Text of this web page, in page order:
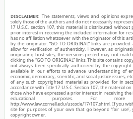
DISCLAIMER: The statements, views and opinions
solely those of the authors and do not necessarily
17 U.S.C. section 107, this material is distributed
prior interest in receiving the included information for
has no affiliation whatsoever with the originator of this
by the originator. “GO TO ORIGINAL” links are
allow for verification of authenticity. However, as
originating host sites, the versions posted may not
clicking the “GO TO ORIGINAL” links. This site contains
not always been specifically authorized by the
available in our efforts to advance understanding of
economic, democracy, scientific, and social justice issues,
of any such copyrighted material as provided for in
accordance with Title 17 U.S.C. Section 107, the material
those who have expressed a prior interest in receiving
educational purposes. For
http://www.law.cornell.edu/uscode/17/107.shtml. If you
site for purposes of your own that go beyond ‘fair
copyright owner.